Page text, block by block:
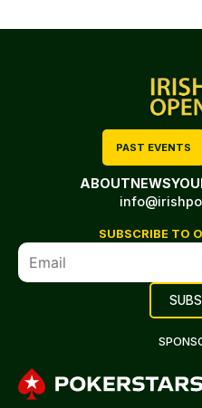
PAST EVENTS
ABOUTNEWS
SUBSCRIBE TO